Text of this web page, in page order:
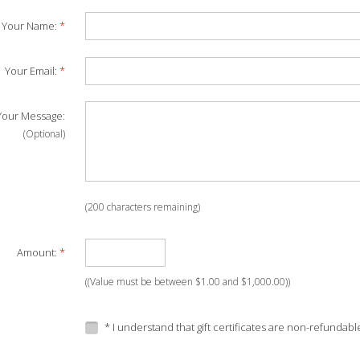
Your Name:*
Your Email:*
Message:
(Optional)
(200 characters remaining)
Amount:*
((Value must be between $1.00 and $1,000.00))
* I understand that gift certificates are non-